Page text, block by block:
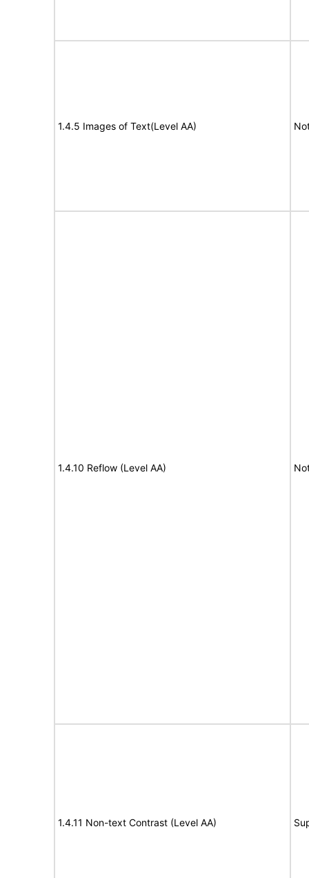
1.4.5 Images of Text(Level AA)
1.4.10 Reflow (Level AA)
1.4.11 Non-text Contrast (Level AA)